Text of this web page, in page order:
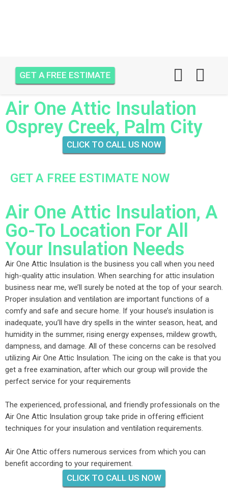
GET A FREE ESTIMATE
Air One Attic Insulation
Osprey Creek, Palm City
CLICK TO CALL US NOW
Air One Attic Insulation, A
Go-To Location For All
Your Insulation Needs
Air One Attic Insulation is the business you call when you need
high-quality attic insulation. When searching for attic insulation
business near me, we’ll surely be noted at the top of your search.
Proper insulation and ventilation are important functions of a
comfy and safe and secure home. If your house’s insulation is
inadequate, you’ll have dry spells in the winter season, heat, and
humidity in the summer, rising energy expenses, mildew growth,
dampness, and damage. All of these concerns can be resolved
utilizing Air One Attic Insulation. The icing on the cake is that you
get a free examination, after which our group will provide the
perfect service for your requirements
The experienced, professional, and friendly professionals on the
Air One Attic Insulation group take pride in offering efficient
techniques for your insulation and ventilation requirements.
Air One Attic offers numerous services from which you can
benefit according to your requirement.
CLICK TO CALL US NOW
GET A FREE ESTIMATE NOW